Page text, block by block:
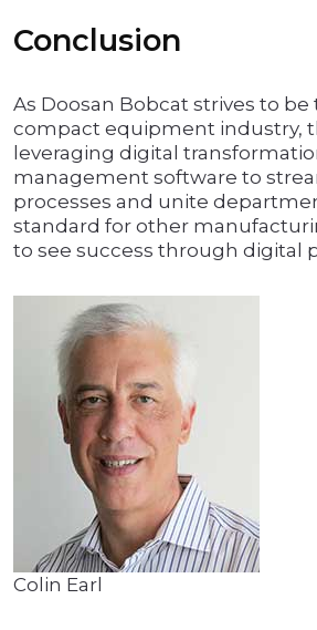
Conclusion
As Doosan Bobcat strives to
compact equipment industry,
leveraging digital
management software to
processes and unite
standard for other
to see success through digital
Colin Earl